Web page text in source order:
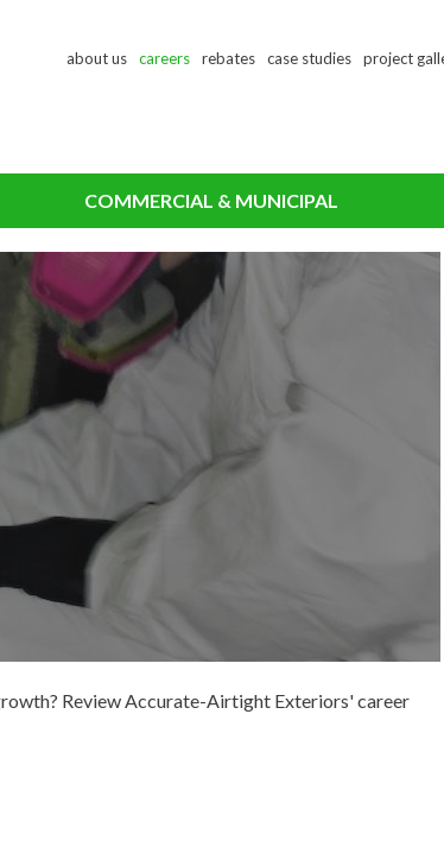
to
about us careers rebates case studies project
COMMERCIAL & MUNICIPAL
Review Accurate-Airtight Exteriors' career